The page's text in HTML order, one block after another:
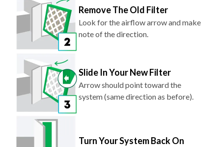
Remove The Old Filter
Look for the airflow arrow and make
note of the direction.
Slide In Your New Filter
Arrow should point toward the
system (same direction as before).
Turn Your System Back On